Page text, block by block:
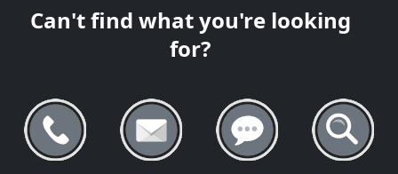
Can't find what you're looking
for?